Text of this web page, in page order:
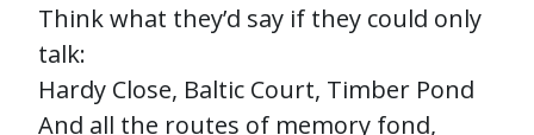
Think what they’d say if they could only
talk:
Hardy Close, Baltic Court, Timber Pond
And all the routes of memory fond,